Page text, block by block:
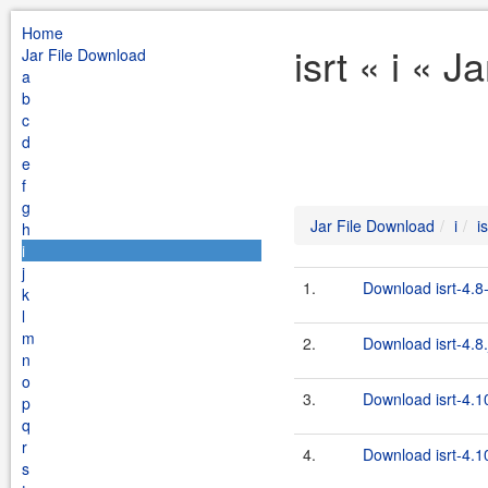
Home
Jar File Download
a
b
c
d
e
f
g
h
i
j
k
l
m
n
o
p
q
r
s
isrt « i «
Jar File Download i
1. Download isrt-
2. Download isrt-
3. Download isrt-
4. Download isrt-